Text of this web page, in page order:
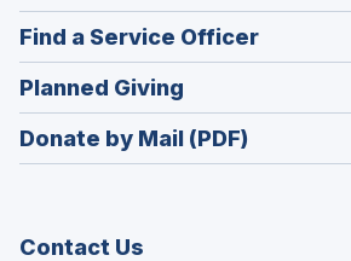
in
a
new
window)
Find a Service Officer(Opens
in
Planned Giving
in
a
Donate by Mail (PDF)
Contact Us